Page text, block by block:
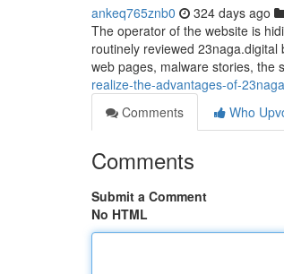
ankeq765znb0 324 days ago
The operator of the website is
routinely reviewed
web pages, malware stories, the
realize-the-advantages-of-
Comments
Who
Comments
Submit a Comment
No HTML